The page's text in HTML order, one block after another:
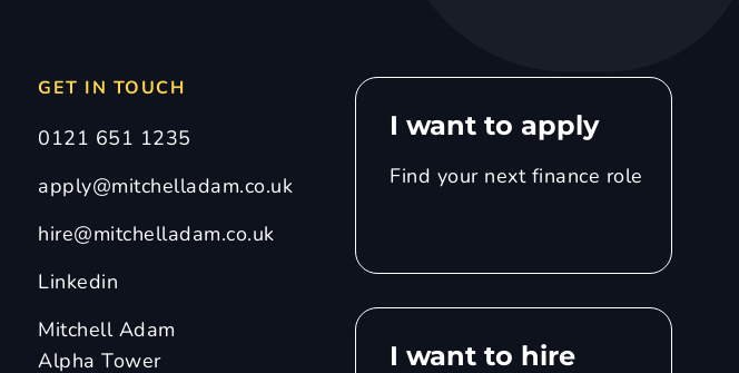
GET IN TOUCH
0121 651 1235
apply@mitchelladam.co.uk
hire@mitchelladam.co.uk
Linkedin
Mitchell Adam
Alpha Tower
I want to apply
Find your next finance role
I want to hire